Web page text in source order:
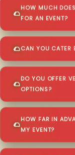
HOW MUCH
FOR AN EVENT?
CAN YOU CATER
DO YOU OFFER
OPTIONS?
HOW FAR IN
MY EVENT?